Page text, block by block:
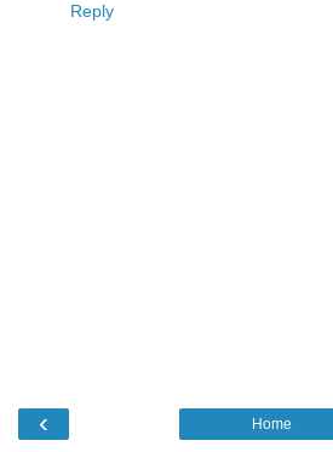
Reply
‹ Home